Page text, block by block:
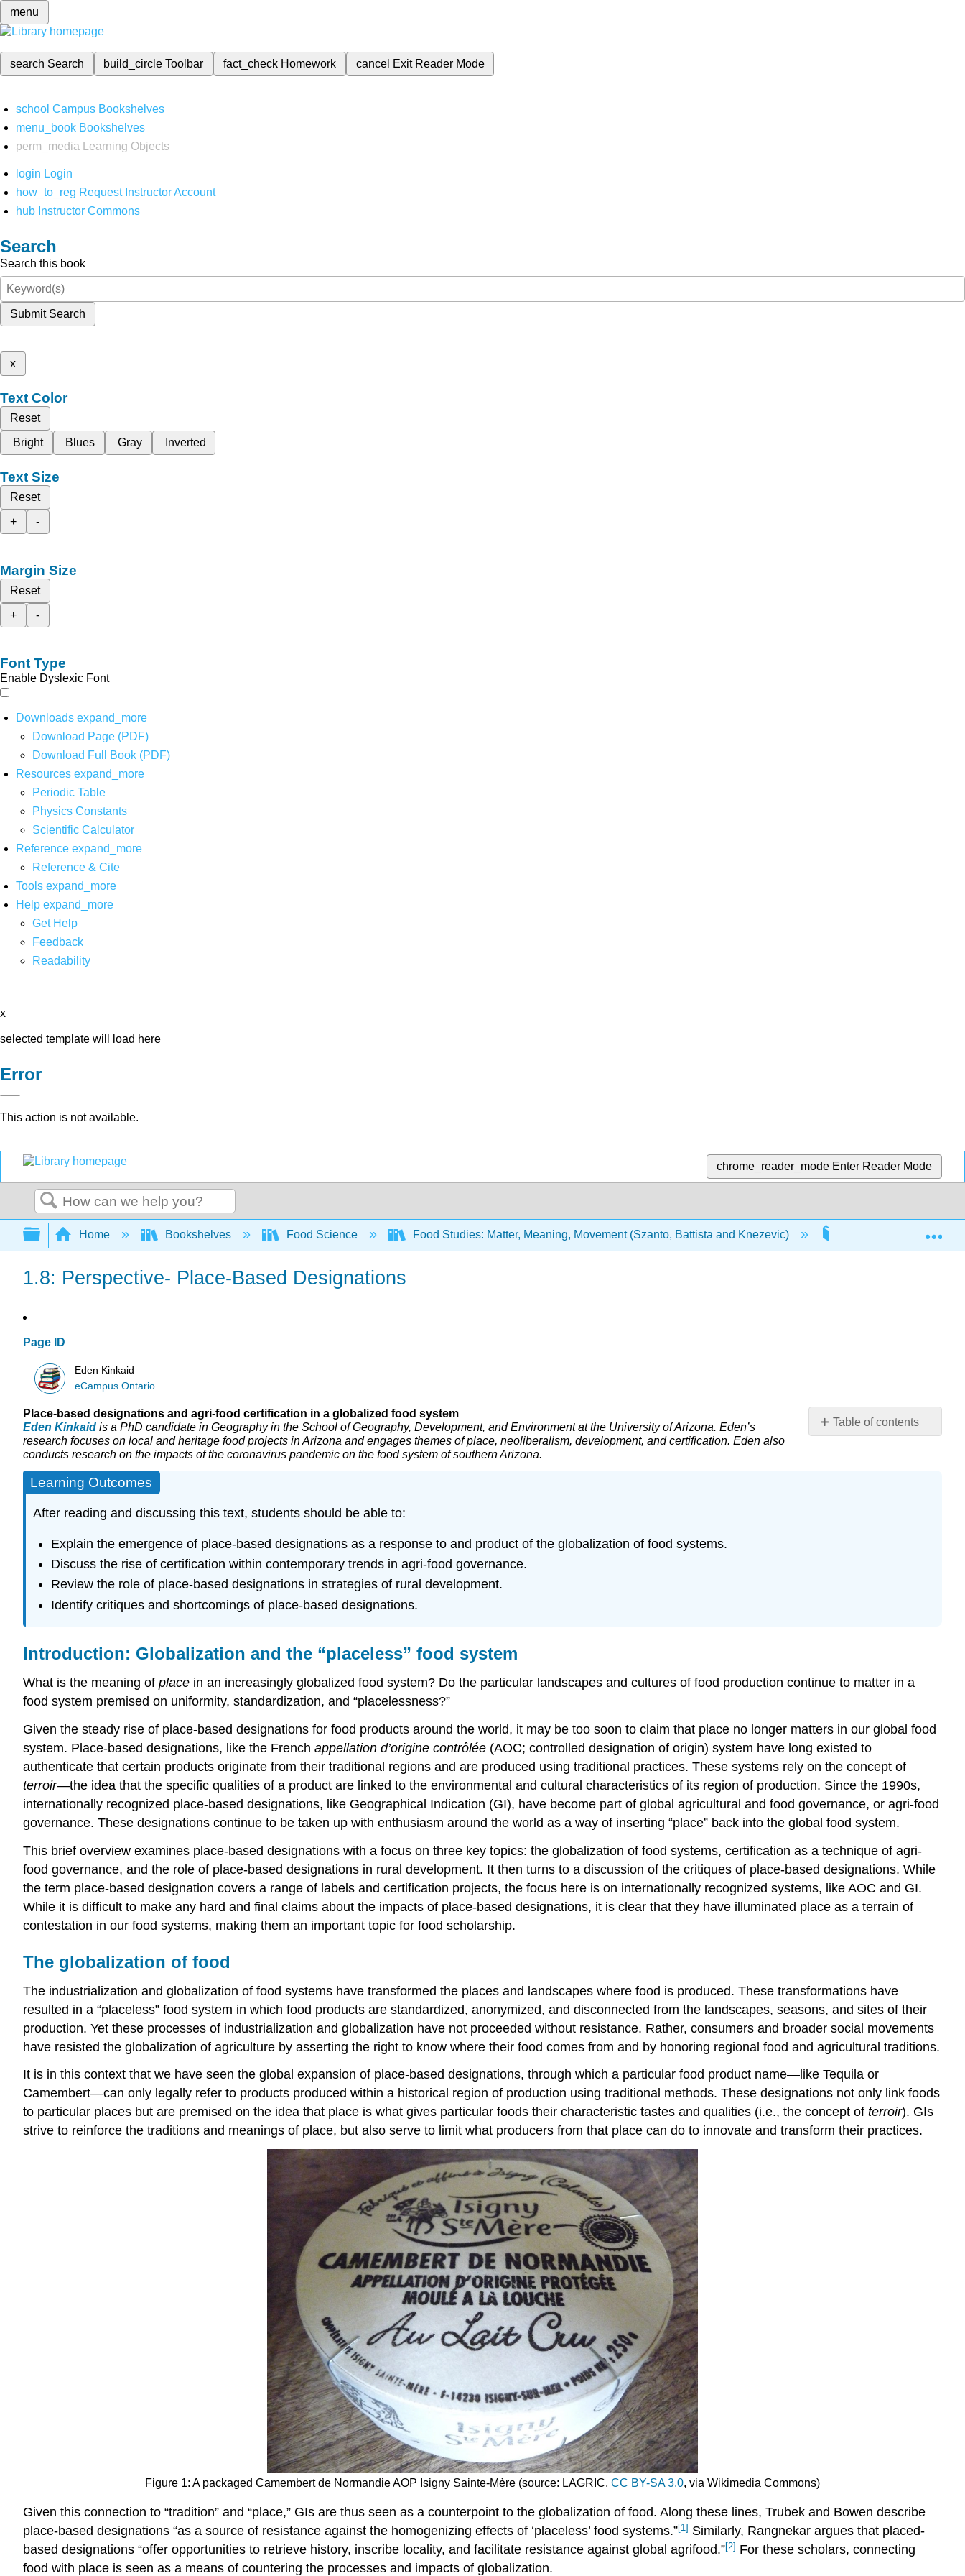
menu
search Search build_circleToolbar fact_check Homework cancel Exit Reader Mode
school Campus Bookshelves
menu_book Bookshelves
perm_media
Learning Objects
login Login
how_to_reg Request Instructor Account
hub Instructor Commons
Search
Search this book
Submit Search
x
Text Color
Reset
Bright
Blues Gray Inverted
Text Size
Reset
+
-
Margin Size
Reset
+
-
Font Type
Enable Dyslexic Font
Downloads expand_more
Download Page (PDF)
Download Full Book (PDF)
Resources expand_more
Periodic Table
Physics Constants
Scientific Calculator
Reference expand_more
Reference & Cite
Tools expand_more
Help expand_more
Get Help
Feedback
Readability
x
selected template will load here
Error
This action is not available.
chrome_reader_mode Enter Reader Mode
Search
Expand/collapse global hierarchy
Home Bookshelves Food Science Food Studies: Matter, Meaning, Movement (Szanto, Battista and Knezevic) 1.8:
1.8: Perspective- Place-Based Designations
Page ID
Eden Kinkaid
eCampus Ontario
Table of contents
of
value:
Rural
development
and
agri-
tourism
Implications
Neoliberalism
and
market
solutions
Place-based designations and agri-food certification in a globalized food system
Eden Kinkaid is a PhD candidate in Geography in the School of Geography, Development, and Environment at the University of Arizona. Eden’s
research focuses on local and heritage food projects in Arizona and engages themes of place, neoliberalism, development, and certification. Eden also
conducts research on the impacts of the coronavirus pandemic on the food system of southern Arizona.
Learning Outcomes
After reading and discussing this text, students should be able to:
Explain the emergence of place-based designations as a response to and product of the globalization of food systems.
Discuss the rise of certification within contemporary trends in agri-food governance.
Review the role of place-based designations in strategies of rural development.
Identify critiques and shortcomings of place-based designations.
Introduction: Globalization and the “placeless” food system
What is the meaning of place in an increasingly globalized food system? Do the particular landscapes and cultures of food production continue to matter in a
food system premised on uniformity, standardization, and “placelessness?”
Given the steady rise of place-based designations for food products around the world, it may be too soon to claim that place no longer matters in our global food
system. Place-based designations, like the French appellation d’origine contrôlée (AOC; controlled designation of origin) system have long existed to
authenticate that certain products originate from their traditional regions and are produced using traditional practices. These systems rely on the concept of
terroir—the idea that the specific qualities of a product are linked to the environmental and cultural characteristics of its region of production. Since the 1990s,
internationally recognized place-based designations, like Geographical Indication (GI), have become part of global agricultural and food governance, or agri-food
governance. These designations continue to be taken up with enthusiasm around the world as a way of inserting “place” back into the global food system.
This brief overview examines place-based designations with a focus on three key topics: the globalization of food systems, certification as a technique of agri-
food governance, and the role of place-based designations in rural development. It then turns to a discussion of the critiques of place-based designations. While
the term place-based designation covers a range of labels and certification projects, the focus here is on internationally recognized systems, like AOC and GI.
While it is difficult to make any hard and final claims about the impacts of place-based designations, it is clear that they have illuminated place as a terrain of
contestation in our food systems, making them an important topic for food scholarship.
The globalization of food
The industrialization and globalization of food systems have transformed the places and landscapes where food is produced. These transformations have
resulted in a “placeless” food system in which food products are standardized, anonymized, and disconnected from the landscapes, seasons, and sites of their
production. Yet these processes of industrialization and globalization have not proceeded without resistance. Rather, consumers and broader social movements
have resisted the globalization of agriculture by asserting the right to know where their food comes from and by honoring regional food and agricultural traditions.
It is in this context that we have seen the global expansion of place-based designations, through which a particular food product name—like Tequila or
Camembert—can only legally refer to products produced within a historical region of production using traditional methods. These designations not only link foods
to particular places but are premised on the idea that place is what gives particular foods their characteristic tastes and qualities (i.e., the concept of terroir). GIs
strive to reinforce the traditions and meanings of place, but also serve to limit what producers from that place can do to innovate and transform their practices.
Figure 1: A packaged Camembert de Normandie AOP Isigny Sainte-Mère (source: LAGRIC, CC BY-SA 3.0, via Wikimedia Commons)
Given this connection to “tradition” and “place,” GIs are thus seen as a counterpoint to the globalization of food. Along these lines, Trubek and Bowen describe
place-based designations “as a source of resistance against the homogenizing effects of ‘placeless’ food systems.”[1] Similarly, Rangnekar argues that placed-
based designations “offer opportunities to retrieve history, inscribe locality, and facilitate resistance against global agrifood.”[2] For these scholars, connecting
food with place is seen as a means of countering the processes and impacts of globalization.